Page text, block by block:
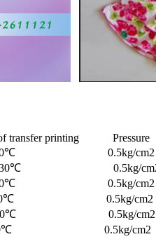
printing
0.5kg/cm2
230℃ 0.5kg/
230℃ 0.5kg/
0.5kg/cm2
0.5kg/cm2
0.5kg/cm2